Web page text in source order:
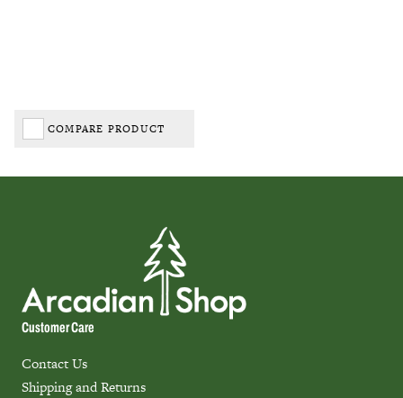
COMPARE PRODUCT
Customer Care
Contact Us
Shipping and Returns